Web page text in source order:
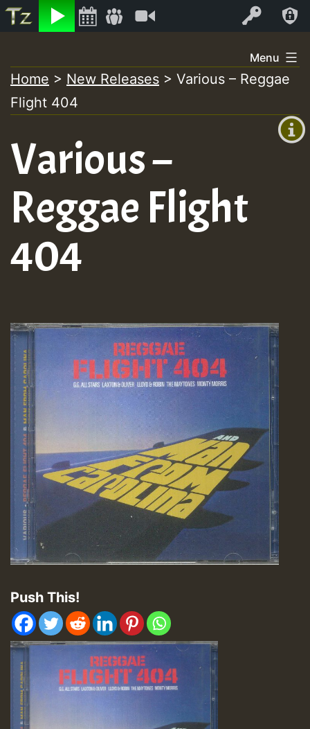
Listen Log In
+00:00
+0)
to
content
Menu
Home > New Releases > Various – Reggae
Flight 404
Various –
Reggae Flight
404
Push This!